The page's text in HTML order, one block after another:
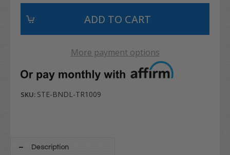
More payment options
SKU: STE-BNDL-TR1009
Description